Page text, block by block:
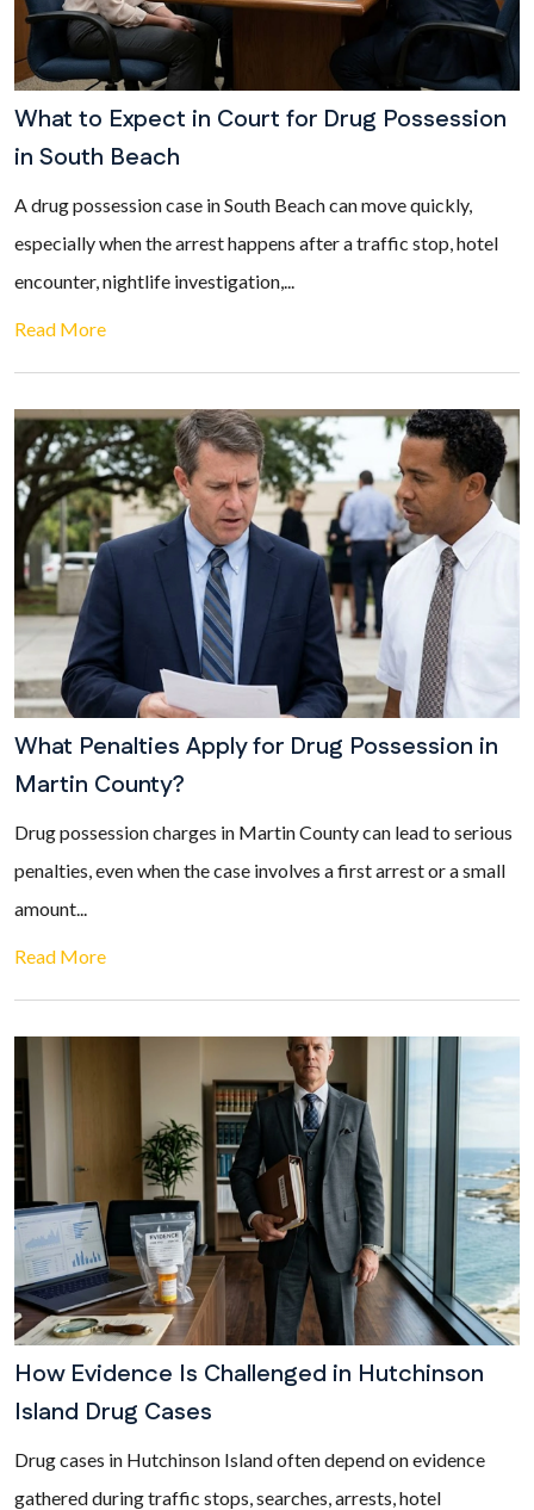
What to Expect in Court for Drug Possession
in South Beach
A drug possession case in South Beach can move quickly,
especially when the arrest happens after a traffic stop, hotel
encounter, nightlife investigation,...
Read More
What Penalties Apply for Drug Possession in
Martin County?
Drug possession charges in Martin County can lead to serious
penalties, even when the case involves a first arrest or a small
amount...
Read More
How Evidence Is Challenged in Hutchinson
Island Drug Cases
Drug cases in Hutchinson Island often depend on evidence
gathered during traffic stops, searches, arrests, hotel